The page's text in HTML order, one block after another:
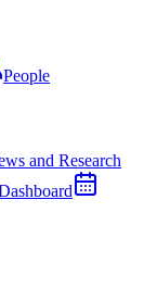
People
and Research